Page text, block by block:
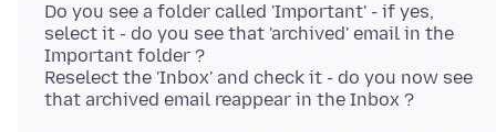
Do you see a folder called 'Important' - if yes,
select it - do you see that 'archived' email in the
Important folder ?
Reselect the 'Inbox' and check it - do you now see